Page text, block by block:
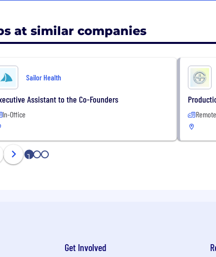
at similar companies
Sailor Health
Assistant to the Co-Founders
In-Office
1 2 3
Get Involved